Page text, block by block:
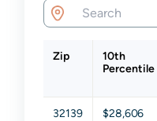
Zip
10th
Percentile
32139 $28,606